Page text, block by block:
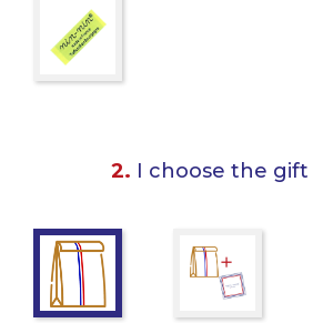
2. I choose the gift